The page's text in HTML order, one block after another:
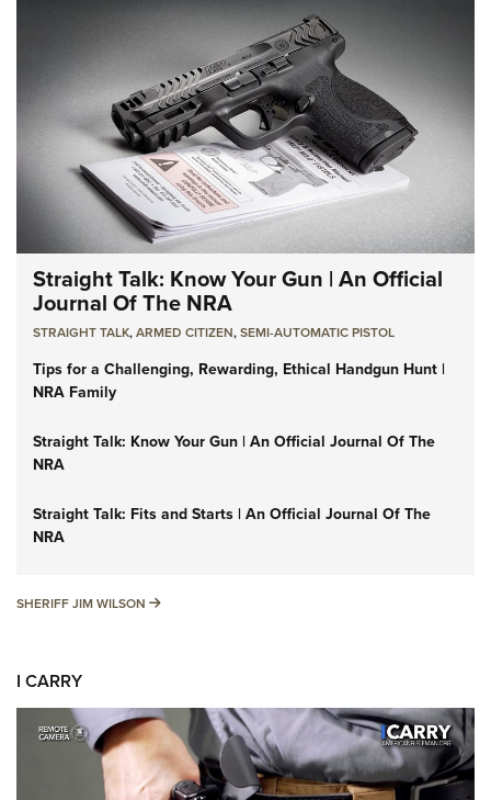
Straight Talk: Know Your Gun | An Official
Journal Of The NRA
STRAIGHT TALK,ARMED CITIZEN,SEMI-AUTOMATIC PISTOL
Tips for a Challenging, Rewarding, Ethical Handgun Hunt |
NRA Family
Straight Talk: Know Your Gun | An Official Journal Of The
NRA
Straight Talk: Fits and Starts | An Official Journal Of The
NRA
SHERIFF JIM WILSON SHERIFF JIM WILSON
I CARRY